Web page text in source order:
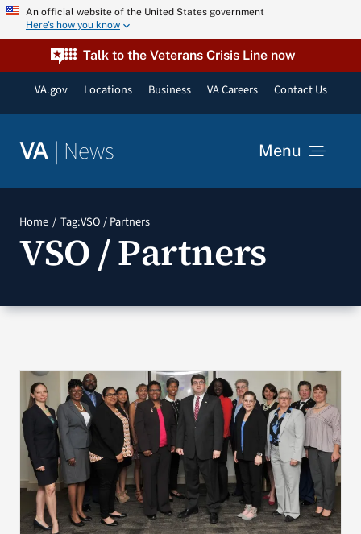
Skip An official website of the United States government
Here’s how you know
Talk to the Veterans Crisis Line now
VA.gov Locations Business VA Careers Contact Us
VA | News Menu
Resources
VA Podcast Network
Search
for:
Home Tag:VSO / Partners
VSO / Partners